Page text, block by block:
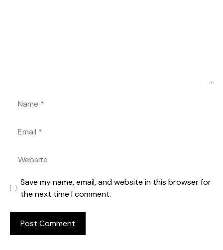
Save my name, email, and website in this browser for
the next time I comment.